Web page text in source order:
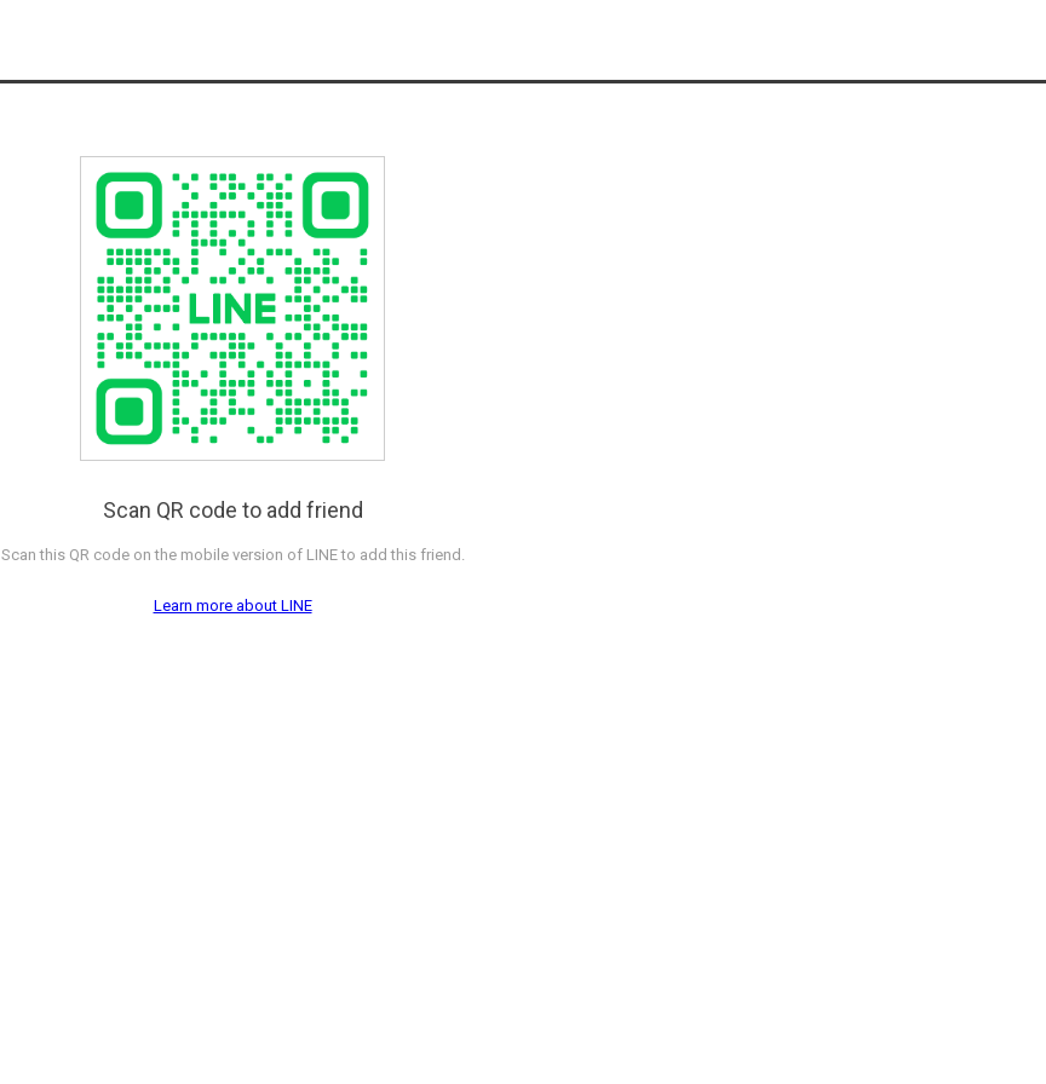
Scan QR code to add friend
Scan this QR code on the mobile version of LINE to add this friend.
Learn more about LINE